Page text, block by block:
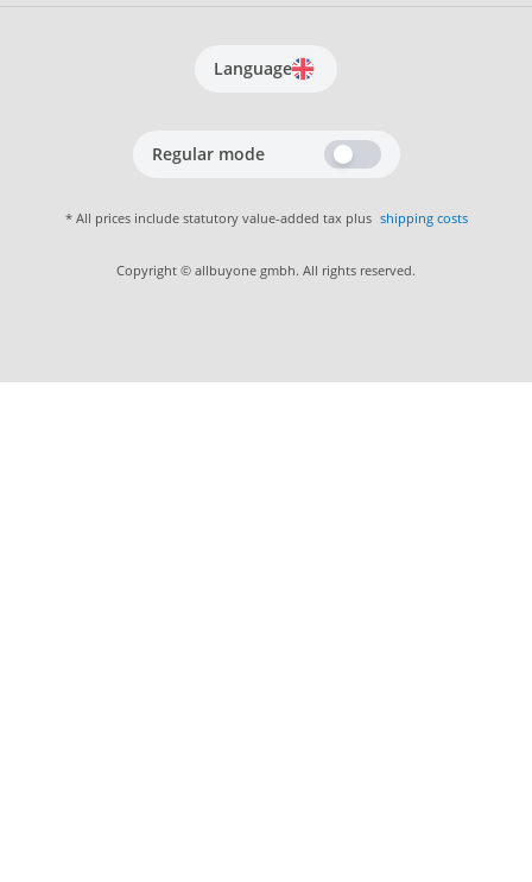
Language
Regular mode
* All prices include statutory value-added tax plus shipping costs
Copyright © allbuyone gmbh. All rights reserved.